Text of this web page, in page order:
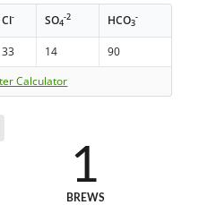
Cl- SO4
-2 HCO3
-
33 14
90
Calculator
1
BREWS